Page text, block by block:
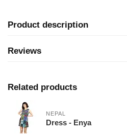
Product description
Reviews
Related products
NEPAL
Dress - Enya